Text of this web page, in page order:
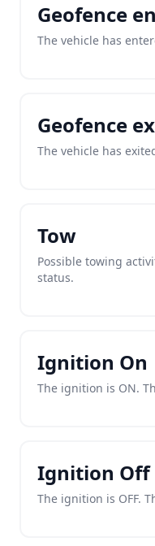
Geofence
The vehicle has
Geofence
The vehicle has
Tow
Possible towing
status.
Ignition On
The ignition is ON.
Ignition Off
The ignition is OFF.